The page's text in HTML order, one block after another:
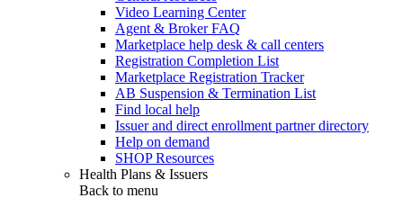
Video Learning Center
Agent & Broker FAQ
Marketplace help desk & call centers
Registration Completion List
Marketplace Registration Tracker
AB Suspension & Termination List
Find local help
Issuer and direct enrollment partner directory
Help on demand
SHOP Resources
Health Plans & Issuers
Back to menu